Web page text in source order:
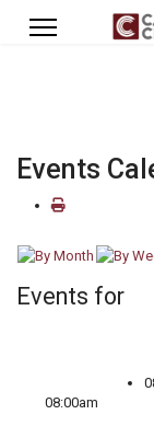
Events
Events for
08:00am